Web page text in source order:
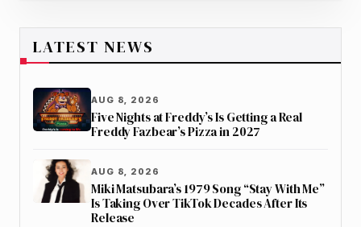
LATEST NEWS
AUG 8, 2026
Five Nights at Freddy’s Is Getting a Real
Freddy Fazbear’s Pizza in 2027
AUG 8, 2026
Miki Matsubara’s 1979 Song “Stay With Me”
Is Taking Over TikTok Decades After Its
Release